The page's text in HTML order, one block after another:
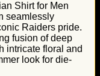
Shirt for Men
seamlessly
Raiders pride.
fusion of deep
intricate floral and
look for die-